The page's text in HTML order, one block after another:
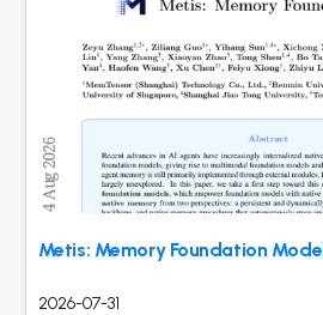
Metis: Memory Foundation Model
2026-07-31